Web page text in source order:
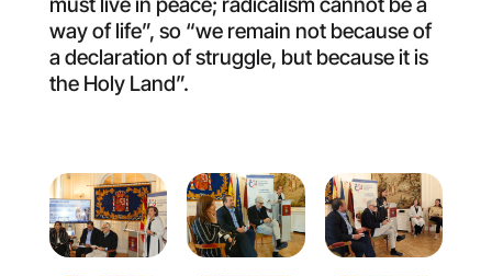
must live in peace; radicalism cannot be a
way of life”, so “we remain not because of
a declaration of struggle, but because it is
the Holy Land”.